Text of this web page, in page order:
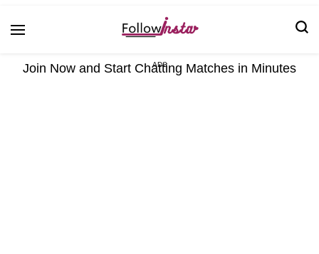
Join Now and Start Chatting Matches in Minutes
ADS